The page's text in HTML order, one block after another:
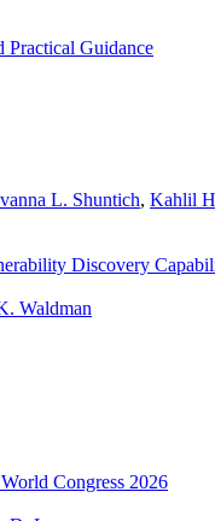
Practical Guidance
L. Shuntich, Kahlil
Discovery
Waldman
Congress 2026